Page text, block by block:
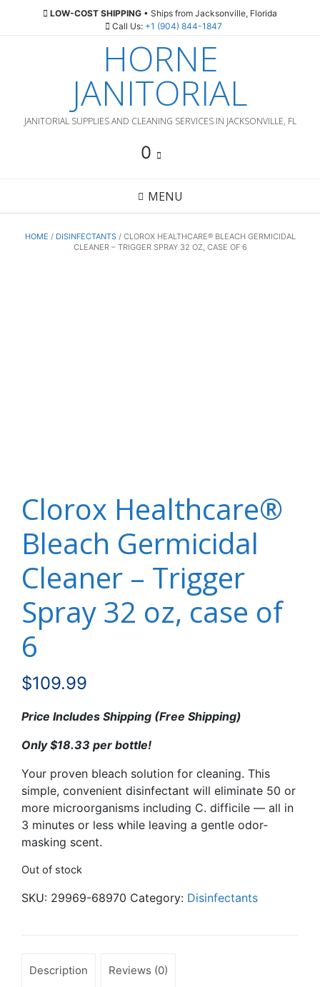
LOW-COST SHIPPING • Ships from Jacksonville, Florida
Call Us: +1 (904) 844-1847
HORNE
JANITORIAL
JANITORIAL SUPPLIES AND CLEANING SERVICES IN JACKSONVILLE, FL
0
MENU
HOME / DISINFECTANTS/ CLOROX HEALTHCARE® BLEACH GERMICIDAL
CLEANER – TRIGGER SPRAY 32 OZ, CASE OF 6
Clorox Healthcare®
Bleach Germicidal
Cleaner – Trigger
Spray 32 oz, case of
6
$109.99
Price Includes Shipping (Free Shipping)
Only $18.33 per bottle!
Your proven bleach solution for cleaning. This
simple, convenient disinfectant will eliminate 50 or
more microorganisms including C. difficile — all in
3 minutes or less while leaving a gentle odor-
masking scent.
Out of stock
SKU: 29969-68970 Category: Disinfectants
Description Reviews (0)